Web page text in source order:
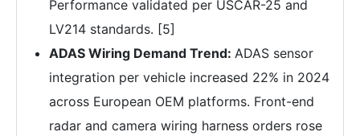
Performance validated per USCAR-25 and
LV214 standards. [5]
ADAS Wiring Demand Trend: ADAS sensor
integration per vehicle increased 22% in 2024
across European OEM platforms. Front-end
radar and camera wiring harness orders rose